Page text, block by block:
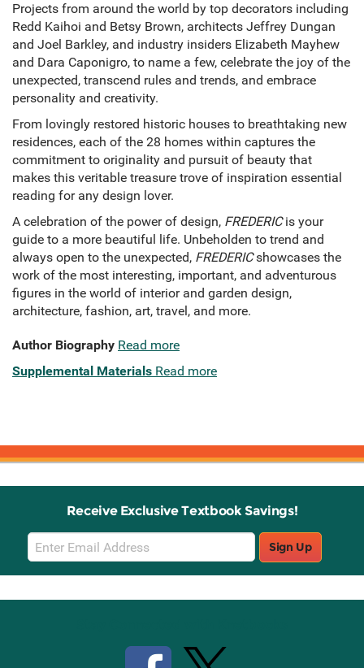
Projects from around the world by top decorators including
Redd Kaihoi and Betsy Brown, architects Jeffrey Dungan
and Joel Barkley, and industry insiders Elizabeth Mayhew
and Dara Caponigro, to name a few, celebrate the joy of the
unexpected, transcend rules and trends, and embrace
personality and creativity.
From lovingly restored historic houses to breathtaking new
residences, each of the 28 homes within captures the
commitment to originality and pursuit of beauty that
makes this veritable treasure trove of inspiration essential
reading for any design lover.
A celebration of the power of design, FREDERIC is your
guide to a more beautiful life. Unbeholden to trend and
always open to the unexpected, FREDERICshowcases the
work of the most interesting, important, and adventurous
figures in the world of interior and garden design,
architecture, fashion, art, travel, and more.
Author Biography Read more
Supplemental Materials Read more
Receive Exclusive Textbook Savings!
Email
Sign
Up
Sign Up